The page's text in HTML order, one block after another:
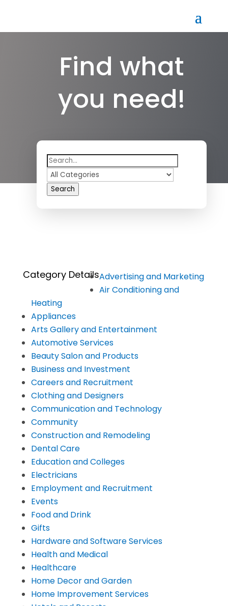
Find what
you need!
Search
for
Search
Category DetailsAdvertising and Marketing
Air Conditioning and
Heating
Appliances
Arts Gallery and Entertainment
Automotive Services
Beauty Salon and Products
Business and Investment
Careers and Recruitment
Clothing and Designers
Communication and Technology
Community
Construction and Remodeling
Dental Care
Education and Colleges
Electricians
Employment and Recruitment
Events
Food and Drink
Gifts
Hardware and Software Services
Health and Medical
Healthcare
Home Decor and Garden
Home Improvement Services